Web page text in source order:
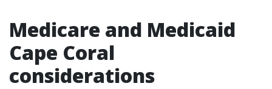
Medicare and Medicaid
Cape Coral
considerations